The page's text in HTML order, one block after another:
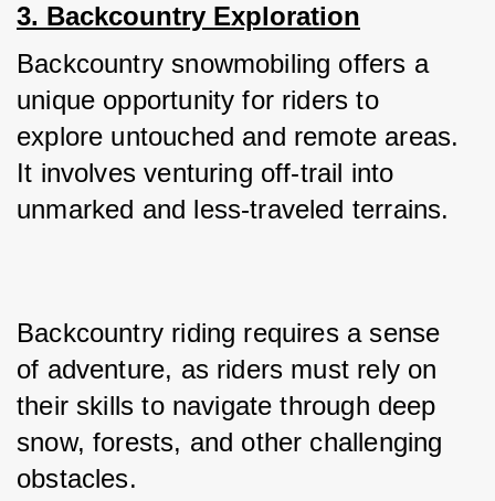
3. Backcountry Exploration
Backcountry snowmobiling offers a
unique opportunity for riders to
explore untouched and remote areas.
It involves venturing off-trail into
unmarked and less-traveled terrains.
Backcountry riding requires a sense
of adventure, as riders must rely on
their skills to navigate through deep
snow, forests, and other challenging
obstacles.